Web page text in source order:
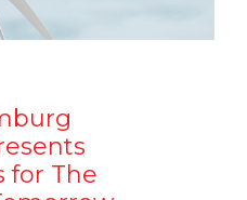
for The